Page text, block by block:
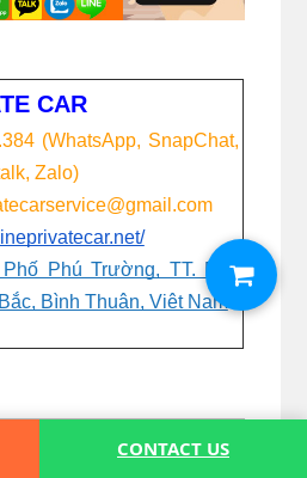
CONTACT US
CAR
(WhatsApp, SnapChat,
Zalo)
Phú Trường, TT. Phú
Bình Thuận, Việt Nam